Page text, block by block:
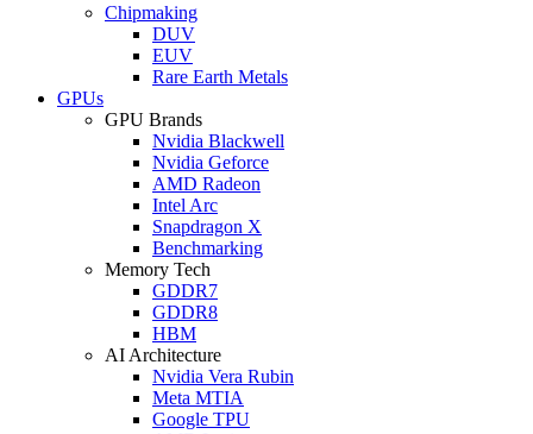
Chipmaking
DUV
EUV
Rare Earth Metals
GPUs
GPU Brands
Nvidia Blackwell
Nvidia Geforce
AMD Radeon
Intel Arc
Snapdragon X
Benchmarking
Memory Tech
GDDR7
GDDR8
HBM
AI Architecture
Nvidia Vera Rubin
Meta MTIA
Google TPU